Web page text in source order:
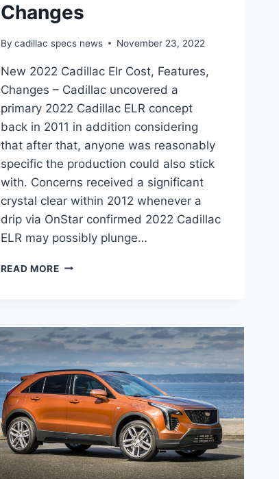
Changes
By cadillac specs news November 23, 2022
New 2022 Cadillac Elr Cost, Features,
Changes – Cadillac uncovered a
primary 2022 Cadillac ELR concept
back in 2011 in addition considering
that after that, anyone was reasonably
specific the production could also stick
with. Concerns received a significant
crystal clear within 2012 whenever a
drip via OnStar confirmed 2022 Cadillac
ELR may possibly plunge…
READ MORENEW
FEATURES,
CHANGES